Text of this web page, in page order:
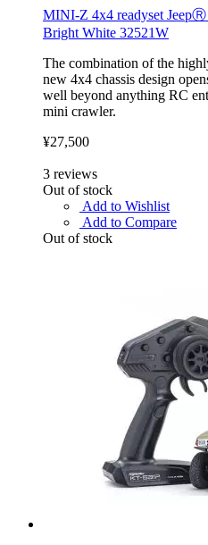
MINI-Z 4x4 readyset
Bright White 32521W
The combination of the
new 4x4 chassis design
well beyond anything RC
mini crawler.
¥27,500
3 reviews
Out of stock
Add to Wishlist
Add to Compare
Out of stock